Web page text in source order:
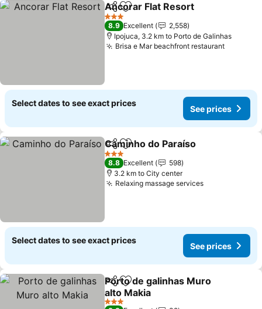
ShareAdd to favorites
Ancorar Flat Resort
3 Stars
8.9 Excellent
2,558
Ipojuca, 3.2 km to Porto de Galinhas
Brisa e Mar beachfront restaurantSee
Select dates to see exact prices
See prices
ShareAdd to favorites
Caminho do Paraíso
3 Stars
8.8 Excellent
598
3.2 km to City center
Relaxing massage servicesSee prices
Select dates to see exact prices
See prices
ShareAdd to favorites
Porto de galinhas Muro
alto Makia
See prices
3 Stars